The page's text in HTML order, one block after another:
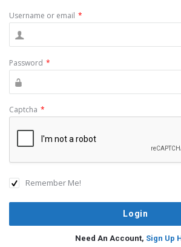
Username or email *
Password *
Captcha *
Remember Me!
Need An Account, Sign Up